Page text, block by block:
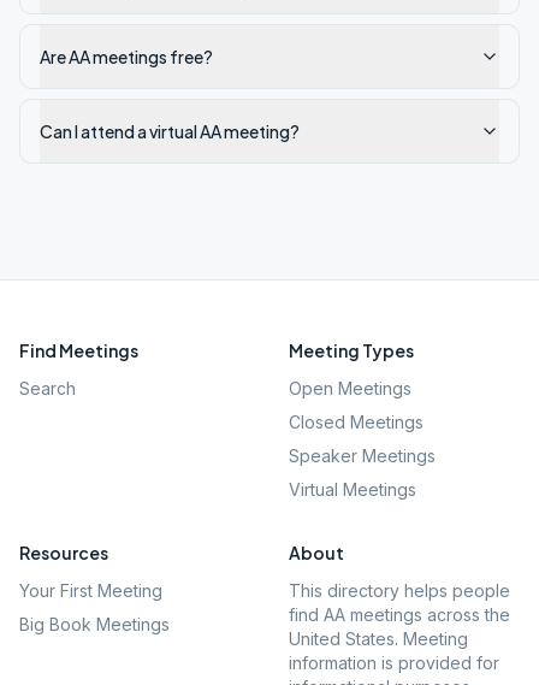
Are AA meetings free?
Can I attend a virtual AA meeting?
Find Meetings
Search
Meeting Types
Open Meetings
Closed Meetings
Speaker Meetings
Virtual Meetings
Resources
Your First Meeting
Big Book Meetings
About
This directory helps people
find AA meetings across the
United States. Meeting
information is provided for